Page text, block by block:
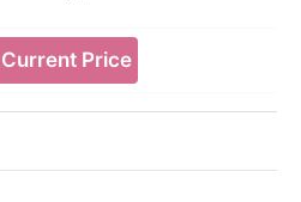
Price